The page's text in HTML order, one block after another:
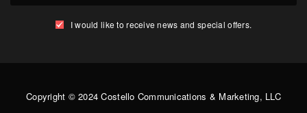
I would like to receive news and special offers.
Copyright © 2024 Costello Communications & Marketing, LLC